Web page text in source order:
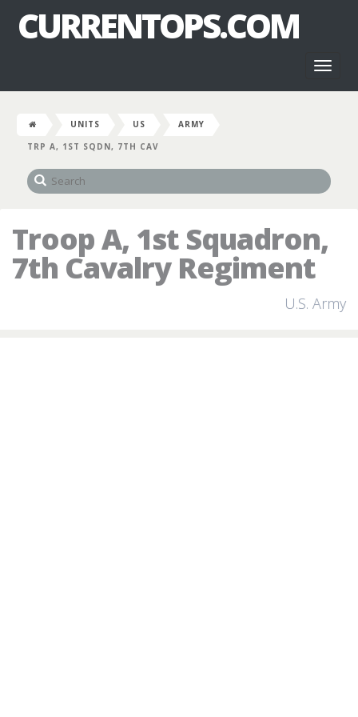
CURRENTOPS.COM
UNITS US
ARMY
TRP A, 1ST SQDN, 7TH CAV
Troop A, 1st Squadron,
7th Cavalry Regiment
U.S. Army